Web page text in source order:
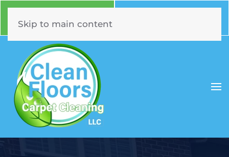
630.331.5294
Skip to main content